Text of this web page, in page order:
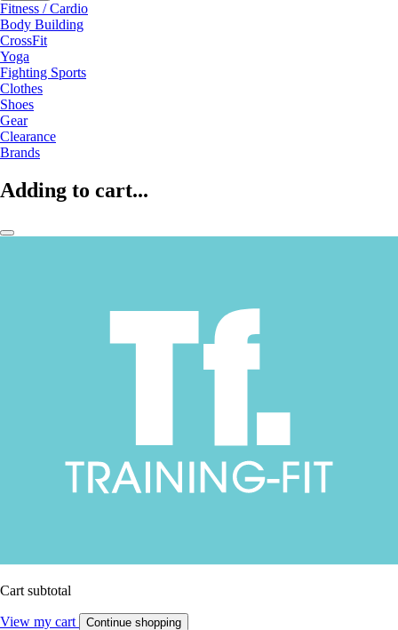
Fitness / Cardio
Body Building
CrossFit
Yoga
Fighting Sports
Clothes
Shoes
Gear
Clearance
Brands
Adding to cart...
Cart subtotal
View my cart Continue shopping